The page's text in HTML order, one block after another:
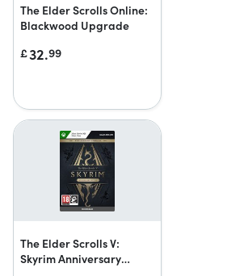
The Elder Scrolls Online:
Blackwood Upgrade
£32.99
The Elder Scrolls V:
Skyrim Anniversary